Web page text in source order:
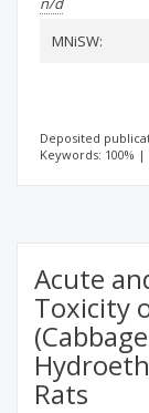
MNiSW:
Deposited
Keywords: 100% |
Acute
Toxicity
Rats